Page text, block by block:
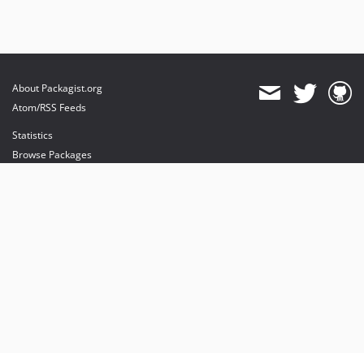
About Packagist.org
Atom/RSS Feeds
Statistics
Browse Packages